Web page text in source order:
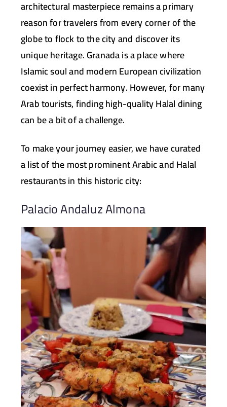
architectural masterpiece remains a primary
reason for travelers from every corner of the
globe to flock to the city and discover its
unique heritage. Granada is a place where
Islamic soul and modern European civilization
coexist in perfect harmony. However, for many
Arab tourists, finding high-quality Halal dining
can be a bit of a challenge.
To make your journey easier, we have curated
a list of the most prominent Arabic and Halal
restaurants in this historic city:
Palacio Andaluz Almona